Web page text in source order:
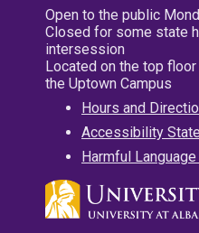
Open to the public
Closed for some state
intersession
Located on the top
the Uptown Campus
Hours and
Accessibility
Harmful